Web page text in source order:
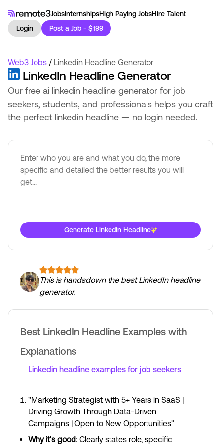
JobsInternshipsHigh Paying JobsHire Talent
Login
Post a Job - $199
Web3 Jobs / Linkedin Headline Generator
LinkedIn Headline Generator
Our free ai linkedin headline generator for job
seekers, students, and professionals helps you craft
the perfect linkedin headline — no login needed.
Generate Linkedin Headline
This is handsdown the best LinkedIn headline
generator.
Best LinkedIn Headline Examples with
Explanations
Linkedin headline examples for job seekers
"Marketing Strategist with 5+ Years in SaaS |
Driving Growth Through Data-Driven
Campaigns | Open to New Opportunities"
Why it's good: Clearly states role, specific